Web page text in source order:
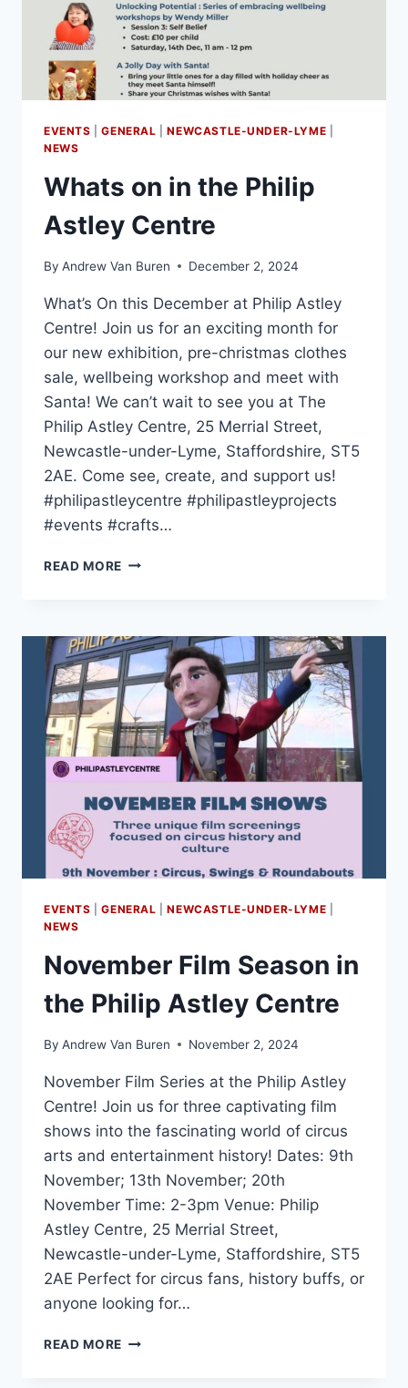
EVENTS |GENERAL |NEWCASTLE-UNDER-LYME
NEWS
Whats on in the Philip
Astley Centre
By Andrew Van Buren December 2, 2024
What’s On this December at Philip Astley
Centre! Join us for an exciting month for
our new exhibition, pre-christmas clothes
sale, wellbeing workshop and meet with
Santa! We can’t wait to see you at The
Philip Astley Centre, 25 Merrial Street,
Newcastle-under-Lyme, Staffordshire, ST5
2AE. Come see, create, and support us!
#philipastleycentre #philipastleyprojects
#events #crafts…
READ MORE
EVENTS |GENERAL |NEWCASTLE-UNDER-LYME
NEWS
November Film Season in
the Philip Astley Centre
By Andrew Van Buren November 2, 2024
November Film Series at the Philip Astley
Centre! Join us for three captivating film
shows into the fascinating world of circus
arts and entertainment history! Dates: 9th
November; 13th November; 20th
November Time: 2-3pm Venue: Philip
Astley Centre, 25 Merrial Street,
Newcastle-under-Lyme, Staffordshire, ST5
2AE Perfect for circus fans, history buffs, or
anyone looking for…
READ MORE